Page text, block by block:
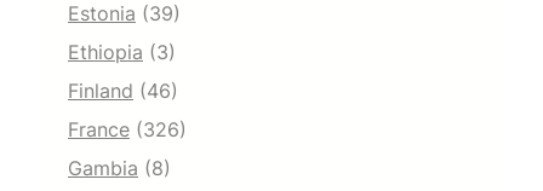
Estonia (39)
Ethiopia (3)
Finland (46)
France (326)
Gambia (8)